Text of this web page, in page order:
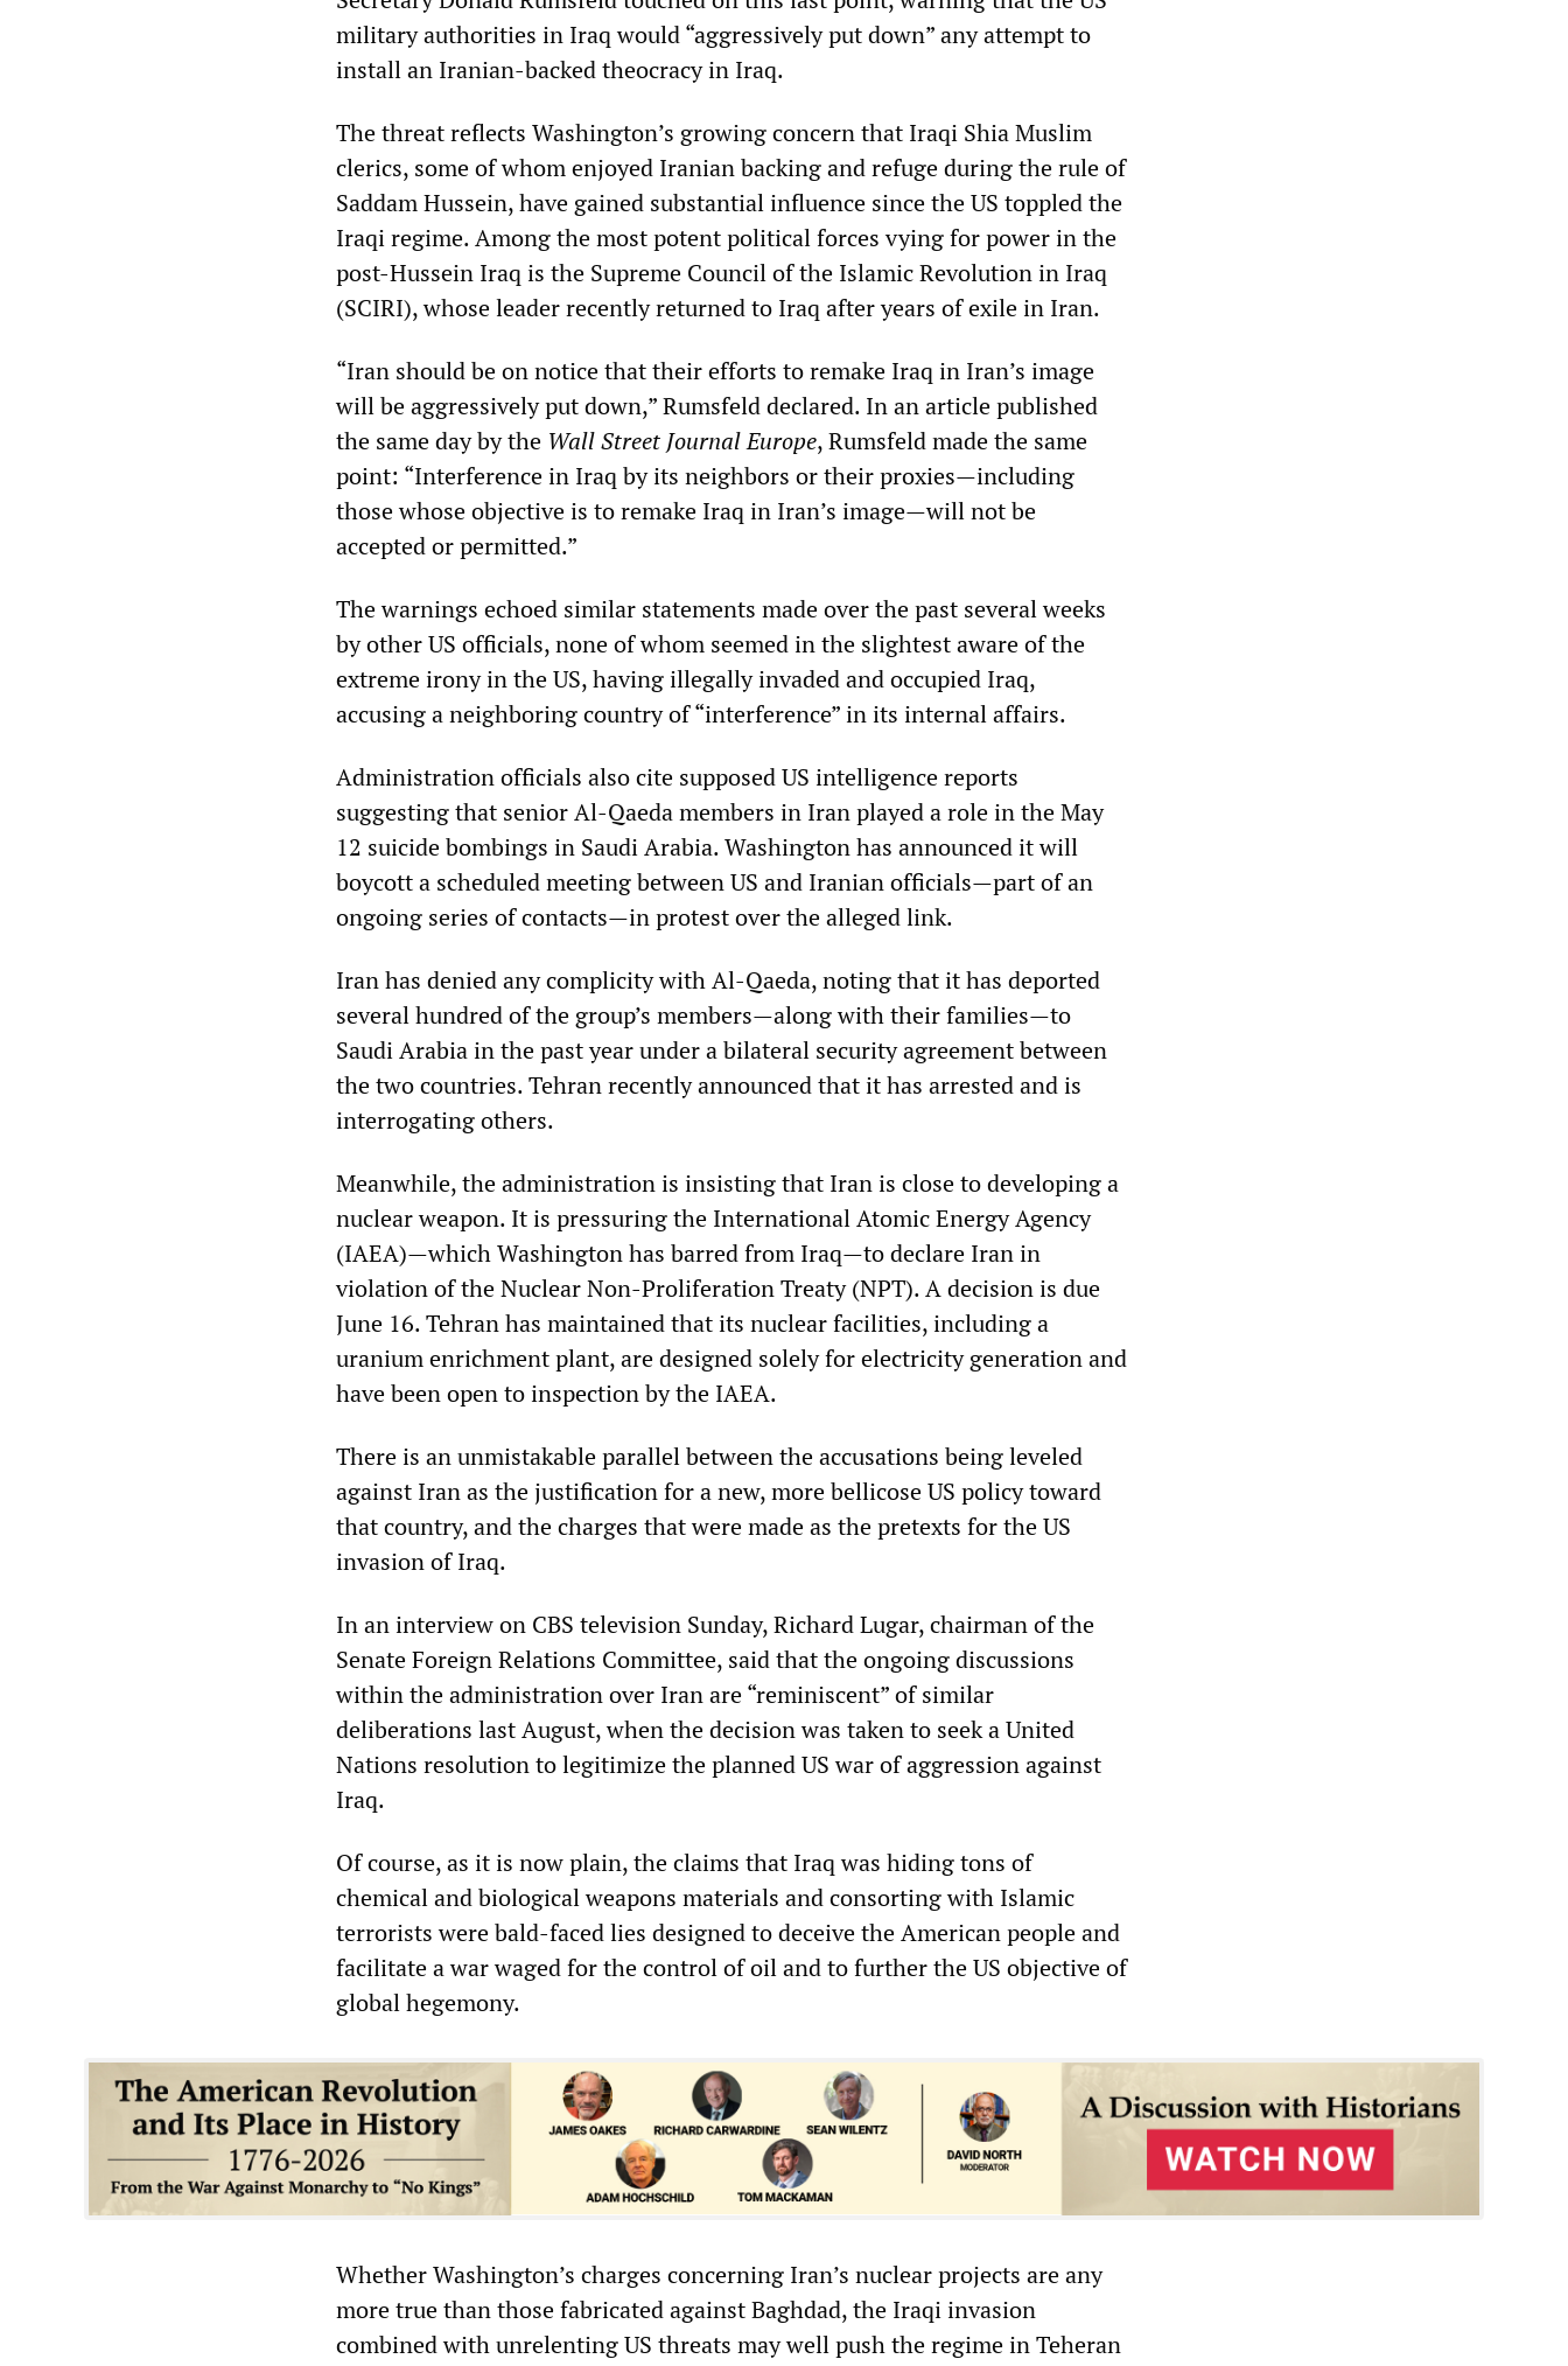
military authorities in Iraq would “aggressively put down” any attempt to
install an Iranian-backed theocracy in Iraq.
The threat reflects Washington’s growing concern that Iraqi Shia Muslim
clerics, some of whom enjoyed Iranian backing and refuge during the rule of
Saddam Hussein, have gained substantial influence since the US toppled the
Iraqi regime. Among the most potent political forces vying for power in the
post-Hussein Iraq is the Supreme Council of the Islamic Revolution in Iraq
(SCIRI), whose leader recently returned to Iraq after years of exile in Iran.
“Iran should be on notice that their efforts to remake Iraq in Iran’s image
will be aggressively put down,” Rumsfeld declared. In an article published
the same day by the Wall Street Journal Europe, Rumsfeld made the same
point: “Interference in Iraq by its neighbors or their proxies—including
those whose objective is to remake Iraq in Iran’s image—will not be
accepted or permitted.”
The warnings echoed similar statements made over the past several weeks
by other US officials, none of whom seemed in the slightest aware of the
extreme irony in the US, having illegally invaded and occupied Iraq,
accusing a neighboring country of “interference” in its internal affairs.
Administration officials also cite supposed US intelligence reports
suggesting that senior Al-Qaeda members in Iran played a role in the May
12 suicide bombings in Saudi Arabia. Washington has announced it will
boycott a scheduled meeting between US and Iranian officials—part of an
ongoing series of contacts—in protest over the alleged link.
Iran has denied any complicity with Al-Qaeda, noting that it has deported
several hundred of the group’s members—along with their families—to
Saudi Arabia in the past year under a bilateral security agreement between
the two countries. Tehran recently announced that it has arrested and is
interrogating others.
Meanwhile, the administration is insisting that Iran is close to developing a
nuclear weapon. It is pressuring the International Atomic Energy Agency
(IAEA)—which Washington has barred from Iraq—to declare Iran in
violation of the Nuclear Non-Proliferation Treaty (NPT). A decision is due
June 16. Tehran has maintained that its nuclear facilities, including a
uranium enrichment plant, are designed solely for electricity generation and
have been open to inspection by the IAEA.
There is an unmistakable parallel between the accusations being leveled
against Iran as the justification for a new, more bellicose US policy toward
that country, and the charges that were made as the pretexts for the US
invasion of Iraq.
In an interview on CBS television Sunday, Richard Lugar, chairman of the
Senate Foreign Relations Committee, said that the ongoing discussions
within the administration over Iran are “reminiscent” of similar
deliberations last August, when the decision was taken to seek a United
Nations resolution to legitimize the planned US war of aggression against
Iraq.
Of course, as it is now plain, the claims that Iraq was hiding tons of
chemical and biological weapons materials and consorting with Islamic
terrorists were bald-faced lies designed to deceive the American people and
facilitate a war waged for the control of oil and to further the US objective of
global hegemony.
Whether Washington’s charges concerning Iran’s nuclear projects are any
more true than those fabricated against Baghdad, the Iraqi invasion
combined with unrelenting US threats may well push the regime in Teheran